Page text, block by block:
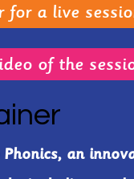
for a live
of the
an